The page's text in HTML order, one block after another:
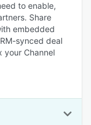
to enable,
Share
embedded
synced deal
your Channel